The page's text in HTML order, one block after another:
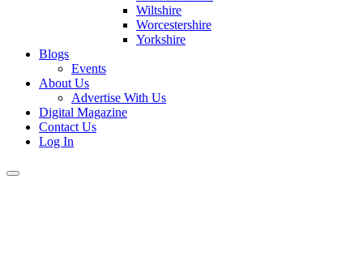
Wiltshire
Worcestershire
Yorkshire
Blogs
Events
About Us
Advertise With Us
Digital Magazine
Contact Us
Log In